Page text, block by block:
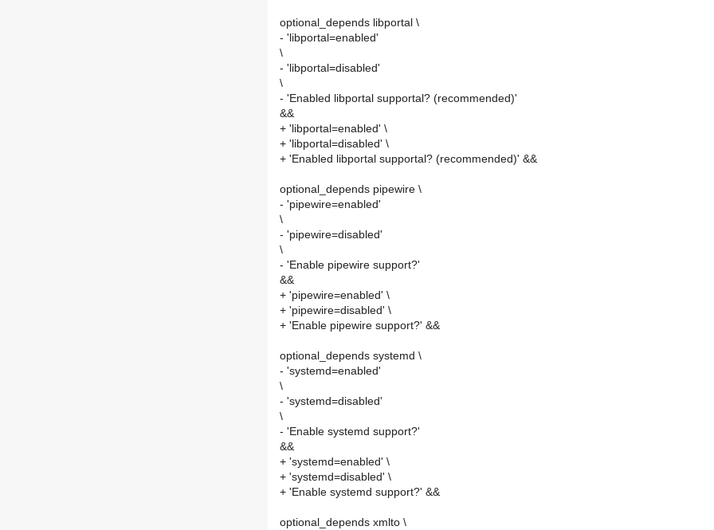
optional_depends libportal \
- 'libportal=enabled'
\
- 'libportal=disabled'
\
- 'Enabled libportal supportal? (recommended)'
&&
+ 'libportal=enabled' \
+ 'libportal=disabled' \
+ 'Enabled libportal supportal? (recommended)' &&
optional_depends pipewire \
- 'pipewire=enabled'
\
- 'pipewire=disabled'
\
- 'Enable pipewire support?'
&&
+ 'pipewire=enabled' \
+ 'pipewire=disabled' \
+ 'Enable pipewire support?' &&
optional_depends systemd \
- 'systemd=enabled'
\
- 'systemd=disabled'
\
- 'Enable systemd support?'
&&
+ 'systemd=enabled' \
+ 'systemd=disabled' \
+ 'Enable systemd support?' &&
optional_depends xmlto \